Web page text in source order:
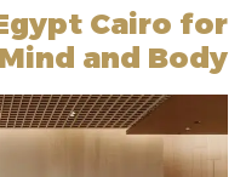
Cairo for
Mind and Body